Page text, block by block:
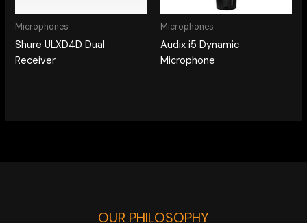
Microphones
Shure ULXD4D Dual
Receiver
Microphones
Audix i5 Dynamic
Microphone
OUR PHILOSOPHY